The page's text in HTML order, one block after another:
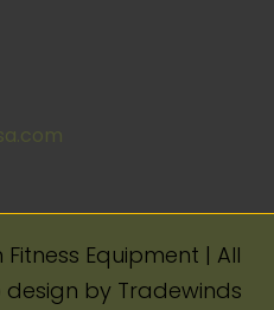
Equipment | All
design by Tradewinds